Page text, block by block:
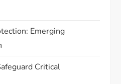
Emerging
Critical